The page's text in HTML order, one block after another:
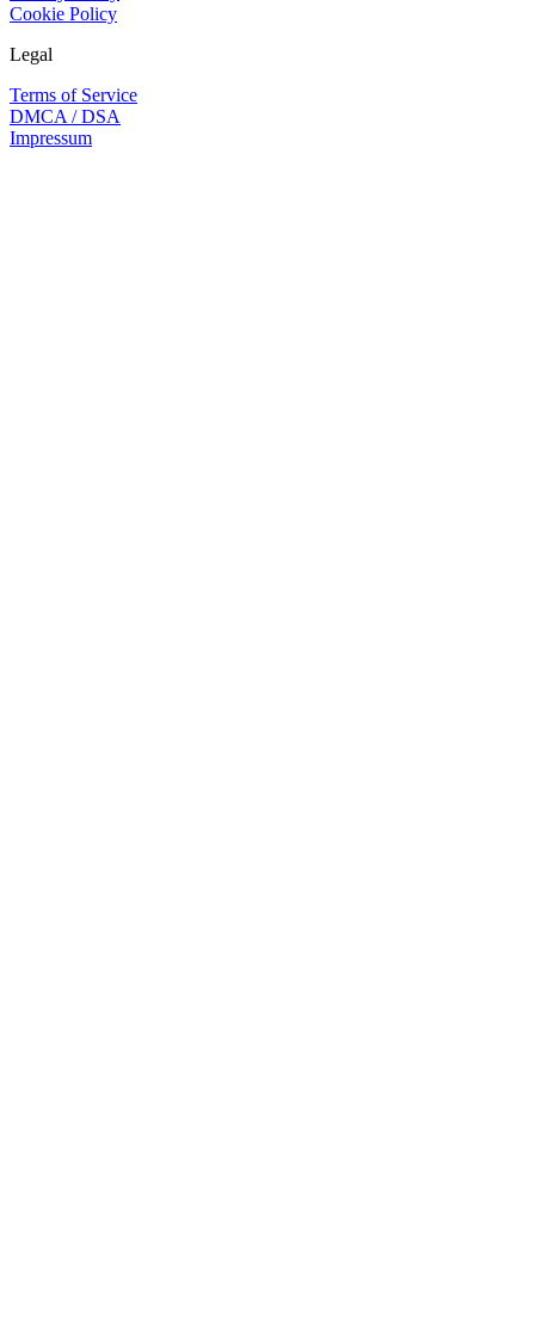
Cookie Policy
Legal
Terms of Service
DMCA / DSA
Impressum